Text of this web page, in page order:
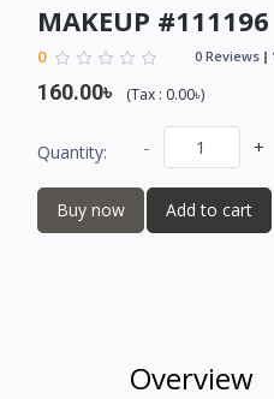
MAKEUP #111196
0 0 Reviews
160.00৳ (Tax : 0.00৳)
Quantity: - +
Buy now Add to cart
Overview